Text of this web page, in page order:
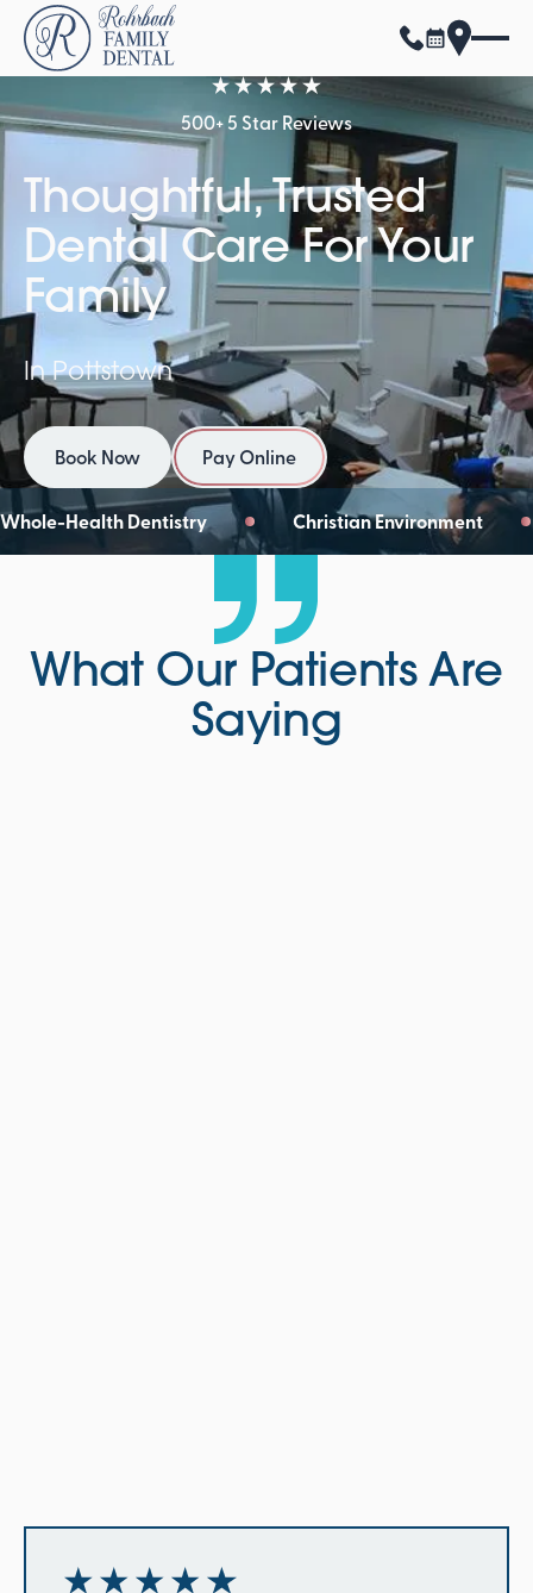
500+ 5 Star Reviews
Thoughtful, Trusted
Dental Care For Your
Family
In Pottstown
Book Now
Book Now
Pay Online
Pay Online
Whole-Health Dentistry Christian Environment
What Our Patients Are
Saying